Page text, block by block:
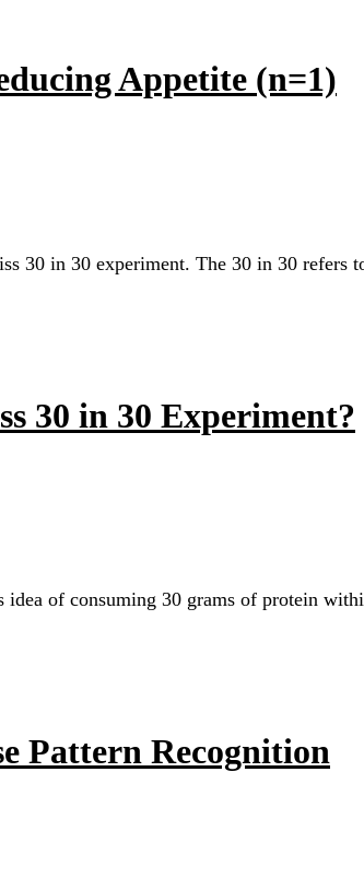
Appetite (n=1)
30 in 30 experiment. The 30 in 30
30 in 30 Experiment?
idea of consuming 30 grams of protein
Pattern Recognition